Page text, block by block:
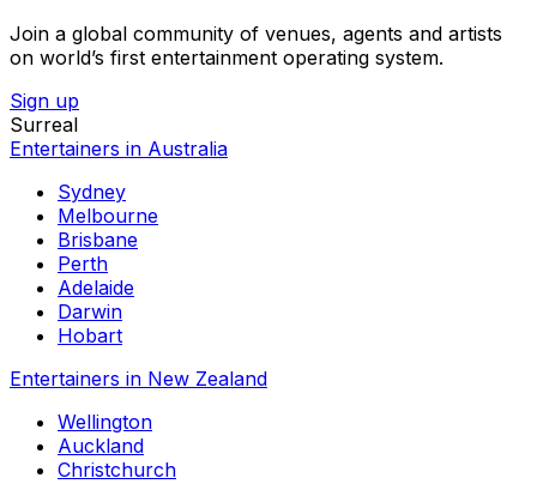
Join a global community of venues, agents and artists
on world’s first entertainment operating system.
Sign up
Surreal
Entertainers in Australia
Sydney
Melbourne
Brisbane
Perth
Adelaide
Darwin
Hobart
Entertainers in New Zealand
Wellington
Auckland
Christchurch